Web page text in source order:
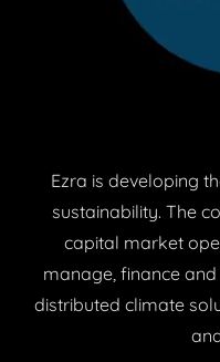
Ezra is developing
sustainability. The
capital market
manage, finance
distributed climate